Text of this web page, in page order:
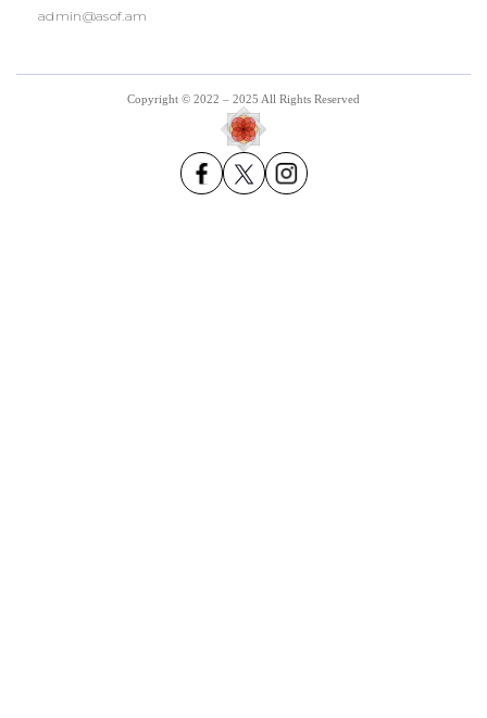
admin@asof.am
Copyright © 2022 – 2025 All Rights Reserved